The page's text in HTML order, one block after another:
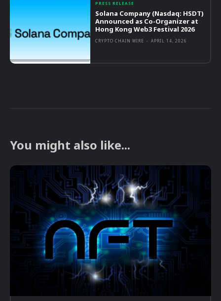
PRESS RELEASE
Solana Company (Nasdaq: HSDT)
Announced as Co-Organizer at
Hong Kong Web3 Festival 2026
CRYPTO CHAIN WIRE - APRIL 14, 2026
You might also like...